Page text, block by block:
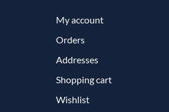
My account
Orders
Addresses
Shopping cart
Wishlist